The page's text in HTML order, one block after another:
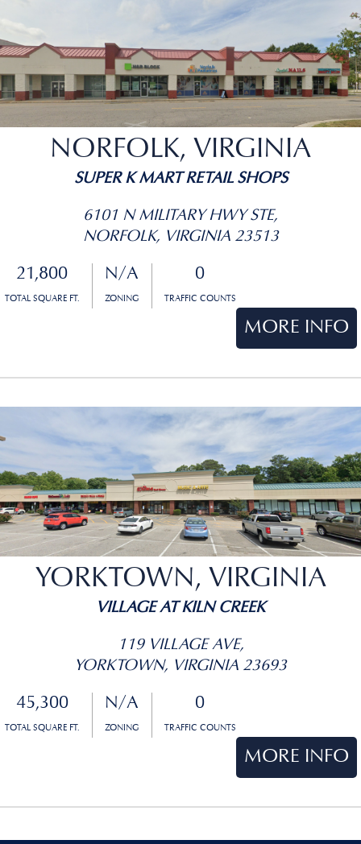
NORFOLK, VIRGINIA
SUPER K MART RETAIL SHOPS
6101 N MILITARY HWY STE,
NORFOLK, VIRGINIA 23513
21,800
TOTAL SQUARE FT.
N/A
ZONING
0
TRAFFIC COUNTS
MORE INFO
YORKTOWN, VIRGINIA
VILLAGE AT KILN CREEK
119 VILLAGE AVE,
YORKTOWN, VIRGINIA 23693
45,300
TOTAL SQUARE FT.
N/A
ZONING
0
TRAFFIC COUNTS
MORE INFO